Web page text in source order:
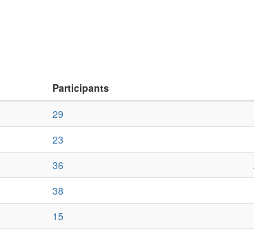
Participants
29
23
36
38
15